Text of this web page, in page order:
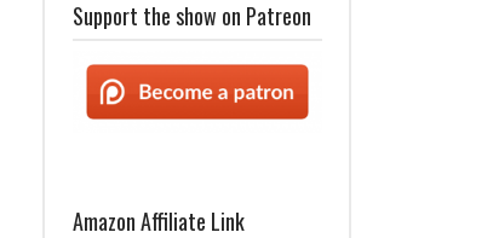
Support the show on Patreon
Amazon Affiliate Link